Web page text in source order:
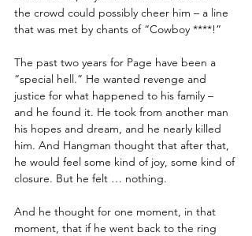
the crowd could possibly cheer him – a line
that was met by chants of “Cowboy ****!”
The past two years for Page have been a
“special hell.” He wanted revenge and
justice for what happened to his family –
and he found it. He took from another man
his hopes and dream, and he nearly killed
him. And Hangman thought that after that,
he would feel some kind of joy, some kind of
closure. But he felt … nothing.
And he thought for one moment, in that
moment, that if he went back to the ring